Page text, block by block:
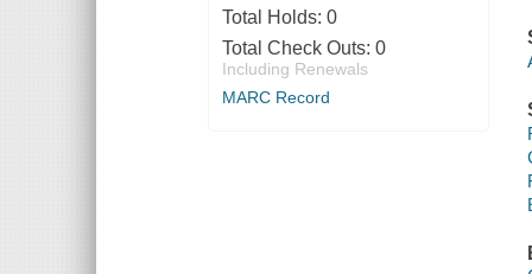
Total Holds: 0
Total Check Outs: 0
Including Renewals
MARC Record